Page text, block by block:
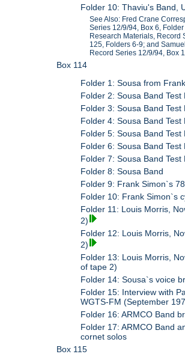
Folder 10: Thaviu's Band,
See Also: Fred Crane
Series 12/9/94, Box 6,
Research Materials, Record
125, Folders 6-9; and
Record Series 12/9/94, Box
Box 114
Folder 1: Sousa from
Folder 2: Sousa Band Test
Folder 3: Sousa Band Test
Folder 4: Sousa Band Test
Folder 5: Sousa Band Test
Folder 6: Sousa Band Test
Folder 7: Sousa Band Test
Folder 8: Sousa Band
Folder 9: Frank Simon`s
Folder 10: Frank Simon`s
Folder 11: Louis Morris,
2)
Folder 12: Louis Morris,
2)
Folder 13: Louis Morris,
of tape 2)
Folder 14: Sousa`s voice
Folder 15: Interview with
WGTS-FM (September
Folder 16: ARMCO Band
Folder 17: ARMCO Band
cornet solos
Box 115